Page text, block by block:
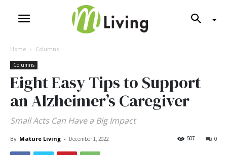
Home Columns
Columns
Eight Easy Tips to Support
an Alzheimer’s Caregiver
Small Acts Can Have a Big Impact
By Mature Living - December 1, 2022 0
507